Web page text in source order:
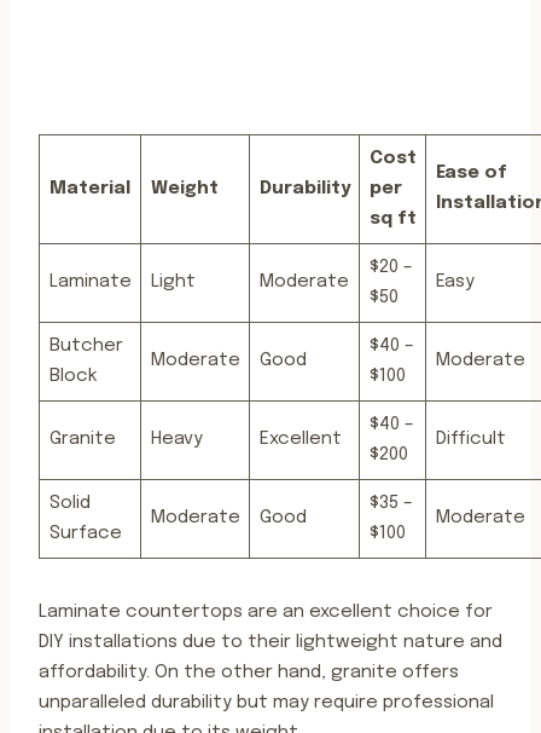
Material Weight Durability
Cost
per
sq ft
Ease of
Laminate Light Moderate
$20 –
$50
Easy
Butcher
Block
Moderate Good
$40 –
$100
Moderate
Granite Heavy Excellent
$40 –
$200
Difficult
Solid
Surface
Moderate Good
$35 –
$100
Moderate
Laminate countertops are an excellent choice for
DIY installations due to their lightweight nature and
affordability. On the other hand, granite offers
unparalleled durability but may require professional